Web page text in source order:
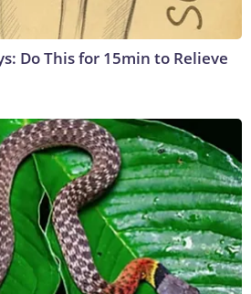
Do This for 15min to Relieve